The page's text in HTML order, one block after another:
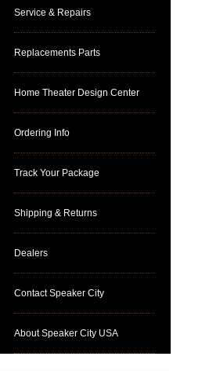
Service & Repairs
Replacements Parts
Home Theater Design Center
Ordering Info
Track Your Package
Shipping & Returns
Dealers
Contact Speaker City
About Speaker City USA